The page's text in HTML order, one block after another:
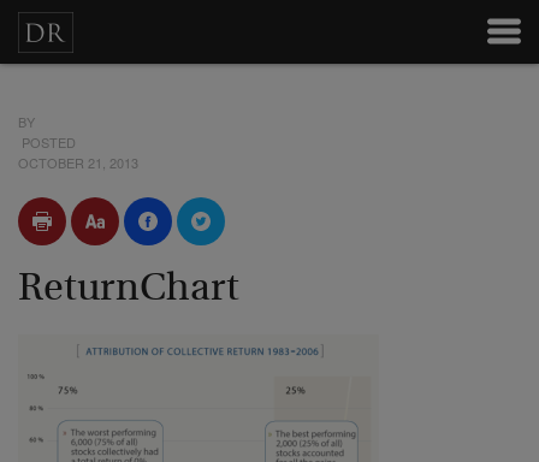
BY
POSTED
OCTOBER 21, 2013
ReturnChart